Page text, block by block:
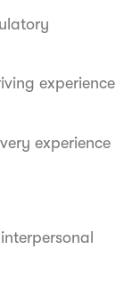
experience
experience